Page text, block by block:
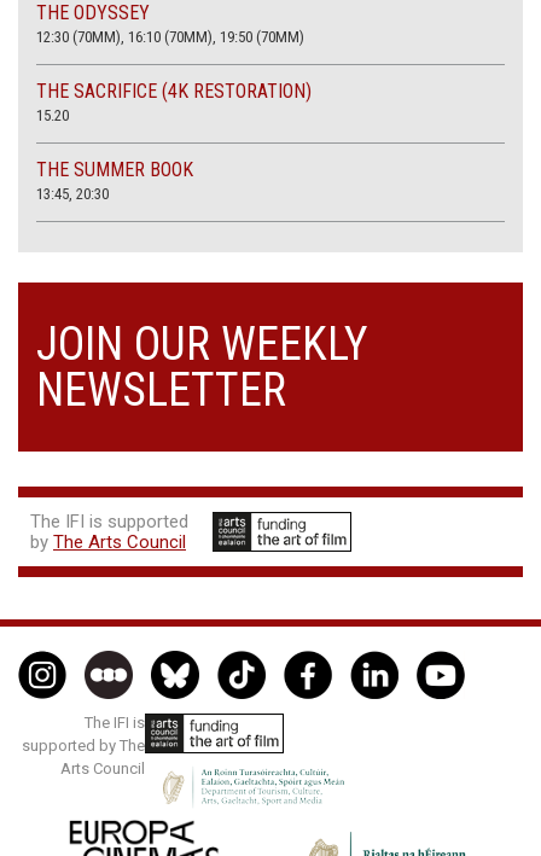
THE ODYSSEY
12:30 (70MM), 16:10 (70MM), 19:50 (70MM)
THE SACRIFICE (4K RESTORATION)
15.20
THE SUMMER BOOK
13:45, 20:30
JOIN OUR WEEKLY
NEWSLETTER
The IFI is supported
by The Arts Council
The IFI is
supported by The
Arts Council